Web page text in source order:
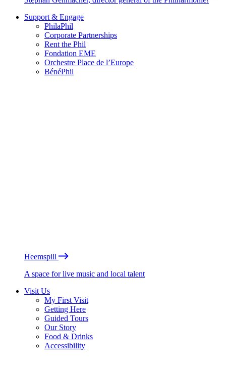
Support & Engage
PhilaPhil
Corporate Partnerships
Rent the Phil
Fondation EME
Orchestre Place de l’Europe
BénéPhil
Heemspill
A space for live music and local talent
Visit Us
My First Visit
Getting Here
Guided Tours
Our Story
Food & Drinks
Accessibility